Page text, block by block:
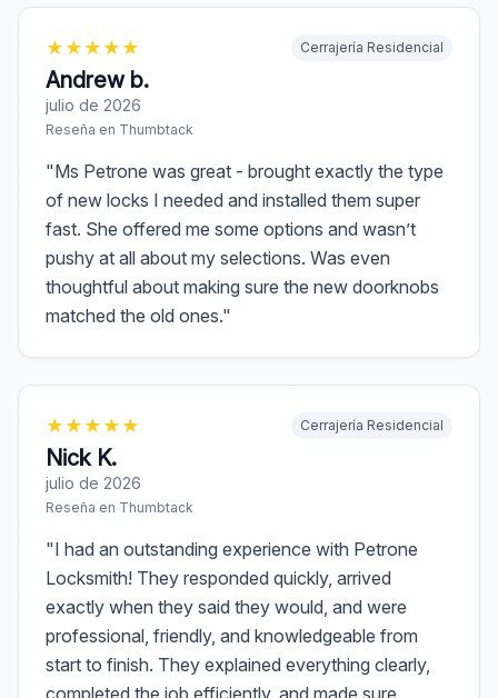
★ ★ ★ ★ ★
Andrew b.
julio de 2026
Reseña en Thumbtack
Cerrajería Residencial
"Ms Petrone was great - brought exactly the type
of new locks I needed and installed them super
fast. She offered me some options and wasn’t
pushy at all about my selections. Was even
thoughtful about making sure the new doorknobs
matched the old ones."
★ ★ ★ ★ ★
Nick K.
julio de 2026
Reseña en Thumbtack
Cerrajería Residencial
"I had an outstanding experience with Petrone
Locksmith! They responded quickly, arrived
exactly when they said they would, and were
professional, friendly, and knowledgeable from
start to finish. They explained everything clearly,
completed the job efficiently, and made sure